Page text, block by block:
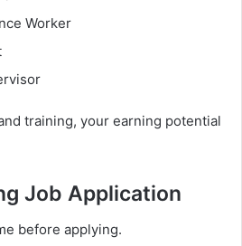
Worker
training, your earning potential
Job Application
before applying.